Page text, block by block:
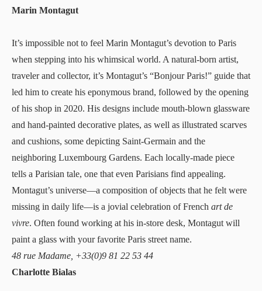
Marin Montagut
It’s impossible not to feel Marin Montagut’s devotion to Paris
when stepping into his whimsical world. A natural-born artist,
traveler and collector, it’s Montagut’s “Bonjour Paris!” guide that
led him to create his eponymous brand, followed by the opening
of his shop in 2020. His designs include mouth-blown glassware
and hand-painted decorative plates, as well as illustrated scarves
and cushions, some depicting Saint-Germain and the
neighboring Luxembourg Gardens. Each locally-made piece
tells a Parisian tale, one that even Parisians find appealing.
Montagut’s universe—a composition of objects that he felt were
missing in daily life—is a jovial celebration of French art de
vivre. Often found working at his in-store desk, Montagut will
paint a glass with your favorite Paris street name.
48 rue Madame, +33(0)9 81 22 53 44
Charlotte Bialas